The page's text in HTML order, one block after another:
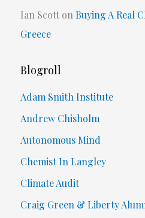
Ian Scotton Buying A Real
Greece
Blogroll
Adam Smith Institute
Andrew Chisholm
Autonomous Mind
Chemist In Langley
Climate Audit
Craig Green & Liberty